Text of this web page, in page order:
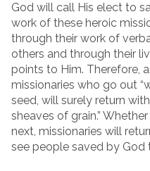
God will call His elect to
work of these heroic
through their work of
others and through their
points to Him. Therefore,
missionaries who go out
seed, will surely return
sheaves of grain.”
next, missionaries will
see people saved by God